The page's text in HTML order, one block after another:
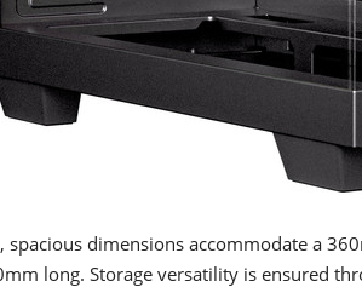
spacious dimensions accommodate a
long. Storage versatility is ensured